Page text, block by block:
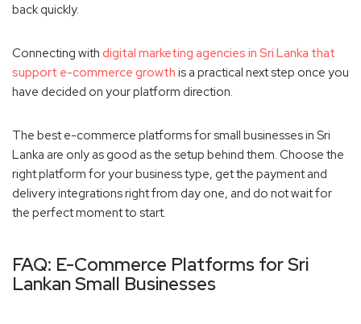
back quickly.
Connecting with digital marketing agencies in Sri Lanka that
support e-commerce growth is a practical next step once you
have decided on your platform direction.
The best e-commerce platforms for small businesses in Sri
Lanka are only as good as the setup behind them. Choose the
right platform for your business type, get the payment and
delivery integrations right from day one, and do not wait for
the perfect moment to start.
FAQ: E-Commerce Platforms for Sri
Lankan Small Businesses